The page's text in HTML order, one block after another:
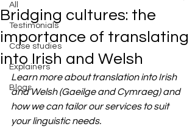
All
Testimonials
Case studies
Explainers
Blogs
Bridging cultures: the
importance of translating
into Irish and Welsh
Learn more about translation into Irish
and Welsh (Gaeilge and Cymraeg) and
how we can tailor our services to suit
your linguistic needs.